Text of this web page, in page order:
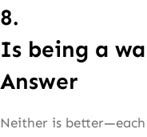
8.
Is being a
Answer
Neither is better—each